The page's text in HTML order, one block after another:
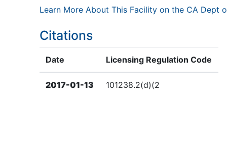
Learn More About This Facility on the CA Dept
Citations
Date Licensing Regulation Code
2017-01-13 101238.2(d)(2